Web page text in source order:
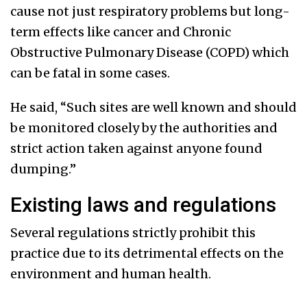
cause not just respiratory problems but long-
term effects like cancer and Chronic
Obstructive Pulmonary Disease (COPD) which
can be fatal in some cases.
He said, “Such sites are well known and should
be monitored closely by the authorities and
strict action taken against anyone found
dumping.”
Existing laws and regulations
Several regulations strictly prohibit this
practice due to its detrimental effects on the
environment and human health.